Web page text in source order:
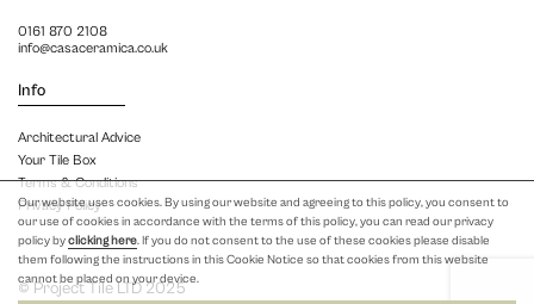
Our website uses cookies. By using our website and agreeing to this policy, you consent to
our use of cookies in accordance with the terms of this policy, you can read our privacy
policy byclicking here. If you do not consent to the use of these cookies please disable
them following the instructions in this Cookie Notice so that cookies from this website
cannot be placed on your device.
0161 870 2108
info@casaceramica.co.uk
Info
Architectural Advice
Your Tile Box
Terms & Conditions
Privacy Policy
© Project Tile LTD 2025